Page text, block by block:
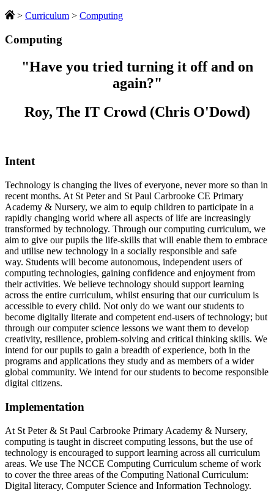
> Curriculum > Computing
Computing
"Have you tried turning it off and on
again?"
Roy, The IT Crowd (Chris O'Dowd)
Intent
Technology is changing the lives of everyone, never more so than in
recent months. At St Peter and St Paul Carbrooke CE Primary
Academy & Nursery, we aim to equip children to participate in a
rapidly changing world where all aspects of life are increasingly
transformed by technology. Through our computing curriculum, we
aim to give our pupils the life-skills that will enable them to embrace
and utilise new technology in a socially responsible and safe
way. Students will become autonomous, independent users of
computing technologies, gaining confidence and enjoyment from
their activities. We believe technology should support learning
across the entire curriculum, whilst ensuring that our curriculum is
accessible to every child. Not only do we want our students to
become digitally literate and competent end-users of technology; but
through our computer science lessons we want them to develop
creativity, resilience, problem-solving and critical thinking skills. We
intend for our pupils to gain a breadth of experience, both in the
programs and applications they study and as members of a wider
global community. We intend for our students to become responsible
digital citizens.
Implementation
At St Peter & St Paul Carbrooke Primary Academy & Nursery,
computing is taught in discreet computing lessons, but the use of
technology is encouraged to support learning across all curriculum
areas. We use The NCCE Computing Curriculum scheme of work
to cover the three areas of the Computing National Curriculum:
Digital literacy, Computer Science and Information Technology.